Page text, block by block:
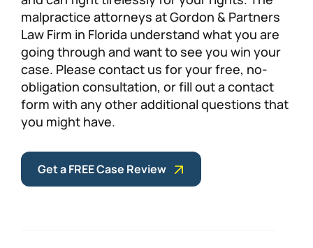
malpractice attorneys at Gordon & Partners
Law Firm in Florida understand what you are
going through and want to see you win your
case. Please contact us for your free, no-
obligation consultation, or fill out a contact
form with any other additional questions that
you might have.
Get a FREE Case Review